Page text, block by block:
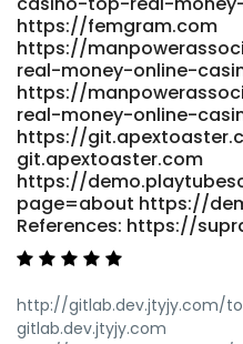
https://femgram.com
https://
real-money-online-
https://
real-money-online-
https://
git.apextoaster.com
https://
page=about https://
References: https://
http://gitlab.dev.jtyjy.com/
gitlab.dev.jtyjy.com